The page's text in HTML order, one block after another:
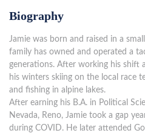
Biography
Jamie was born and raised in a
family has owned and operated a
generations. After working his shift
his winters skiing on the local race
and fishing in alpine lakes.
After earning his B.A. in Political
Nevada, Reno, Jamie took a gap
during COVID. He later attended